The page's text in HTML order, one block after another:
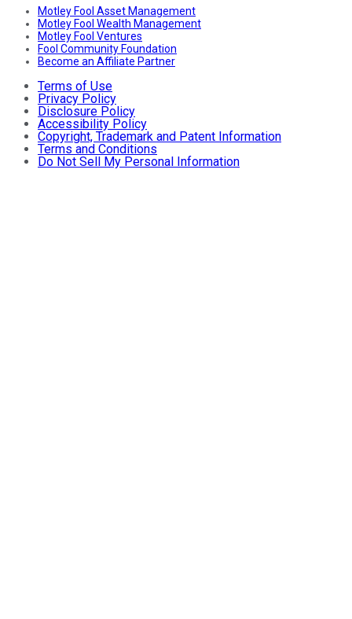
Motley Fool Asset Management
Motley Fool Wealth Management
Motley Fool Ventures
Fool Community Foundation
Become an Affiliate Partner
Terms of Use
Privacy Policy
Disclosure Policy
Accessibility Policy
Copyright, Trademark and Patent Information
Terms and Conditions
Do Not Sell My Personal Information